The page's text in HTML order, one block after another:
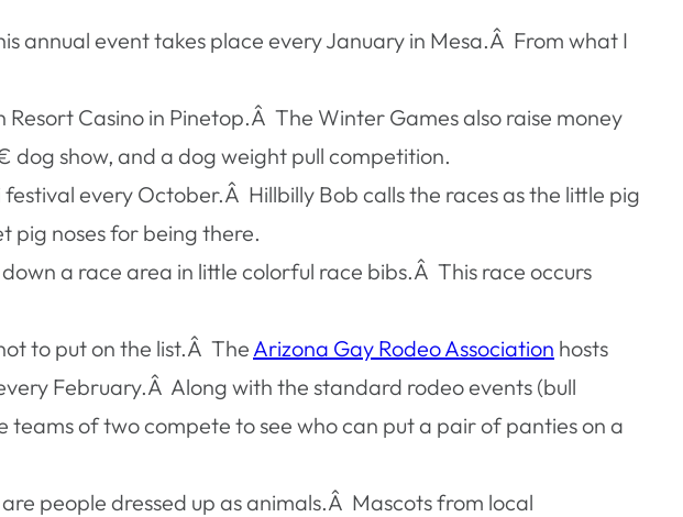
annual event takes place every January in Mesa.Â From what I
Casino in Pinetop.Â The Winter Games also raise money
show, and a dog weight pull competition.
every October.Â Hillbilly Bob calls the races as the little pig
pig noses for being there.
a race area in little colorful race bibs.Â This race occurs
to put on the list.Â The Arizona Gay Rodeo Association hosts
February.Â Along with the standard rodeo events (bull
teams of two compete to see who can put a pair of panties on a
people dressed up as animals.Â Mascots from local